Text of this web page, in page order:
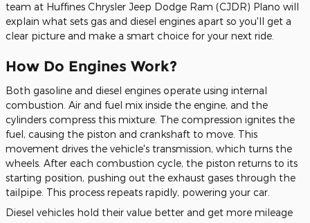
team at Huffines Chrysler Jeep Dodge Ram (CJDR) Plano will
explain what sets gas and diesel engines apart so you'll get a
clear picture and make a smart choice for your next ride.
How Do Engines Work?
Both gasoline and diesel engines operate using internal
combustion. Air and fuel mix inside the engine, and the
cylinders compress this mixture. The compression ignites the
fuel, causing the piston and crankshaft to move. This
movement drives the vehicle's transmission, which turns the
wheels. After each combustion cycle, the piston returns to its
starting position, pushing out the exhaust gases through the
tailpipe. This process repeats rapidly, powering your car.
Diesel vehicles hold their value better and get more mileage